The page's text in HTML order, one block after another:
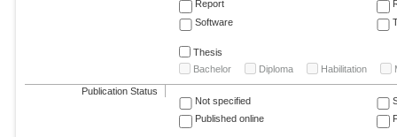
Report
Software
Thesis
Bachelor
Diploma Habilitation
Publication Status
Not specified
Published online